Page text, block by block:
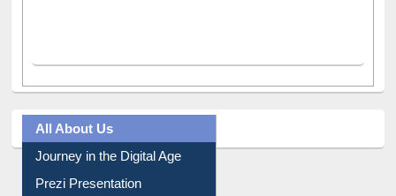
All About Us
Journey in the Digital Age
Prezi Presentation